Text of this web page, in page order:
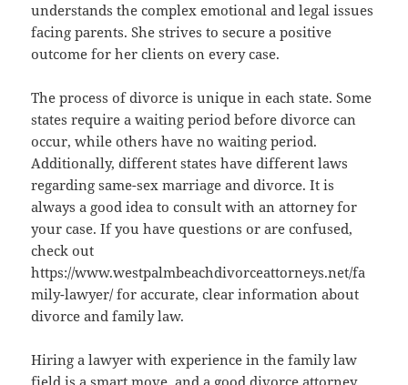
understands the complex emotional and legal issues
facing parents. She strives to secure a positive
outcome for her clients on every case.
The process of divorce is unique in each state. Some
states require a waiting period before divorce can
occur, while others have no waiting period.
Additionally, different states have different laws
regarding same-sex marriage and divorce. It is
always a good idea to consult with an attorney for
your case. If you have questions or are confused,
check out
https://www.westpalmbeachdivorceattorneys.net/fa
mily-lawyer/ for accurate, clear information about
divorce and family law.
Hiring a lawyer with experience in the family law